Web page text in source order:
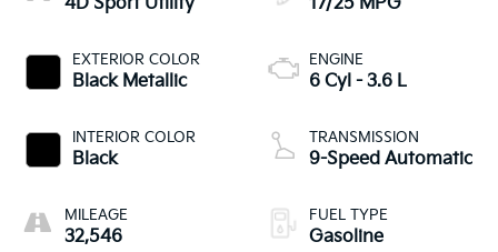
EXTERIOR COLOR
Black Metallic
INTERIOR COLOR
Black
MILEAGE
32,546
ENGINE
6 Cyl - 3.6 L
TRANSMISSION
9-Speed Automatic
FUEL TYPE
Gasoline